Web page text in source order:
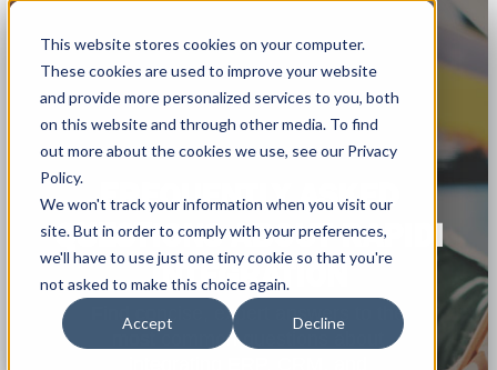
This website stores cookies on your computer.
These cookies are used to improve your website
and provide more personalized services to you, both
on this website and through other media. To find
out more about the cookies we use, see our Privacy
Policy.
We won't track your information when you visit our
site. But in order to comply with your preferences,
we'll have to use just one tiny cookie so that you're
not asked to make this choice again.
Accept Decline
FREQUENTLY ASKED
QUESTIONS ABOUT RAPIDI
INTEGRATION
Find concise, expert answers to the
most common questions about